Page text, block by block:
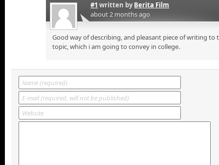
#1 written byBerita Film
about 2 months ago
Good way of describing, and pleasant piece of writing
topic, which i am going to convey in college.